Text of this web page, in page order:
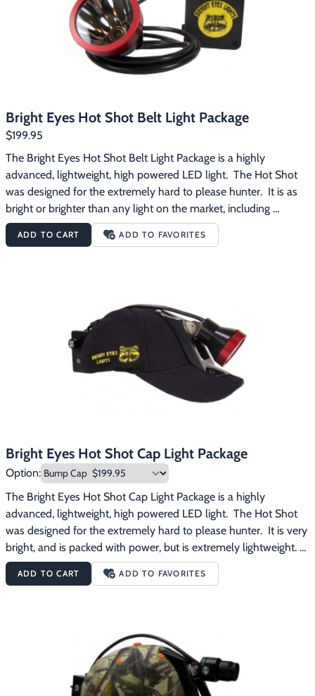
Bright Eyes Hot Shot Belt Light Package
$199.95
The Bright Eyes Hot Shot Belt Light Package is a highly
advanced, lightweight, high powered LED light.  The Hot Shot
was designed for the extremely hard to please hunter.  It is as
bright or brighter than any light on the market, including
spotlights.  It is packed with power, but is extremely lightweight.
The Bright Eyes Hot Shot Belt Light Package features:Weighs in
on all parts and lifetime on labor The Bright Eyes Hot Shot Belt
Light Package comes with everything pictured plus a battery
charger.  The battery pack has a strong, metal clip on it so you
can secure the battery to your regular belt or clothing.
shipping on this product.
ADD TO CART ADD TO FAVORITES
Bright Eyes Hot Shot Cap Light Package
Option:
The Bright Eyes Hot Shot Cap Light Package is a highly
advanced, lightweight, high powered LED light.  The Hot Shot
was designed for the extremely hard to please hunter.  It is very
bright, and is packed with power, but is extremely lightweight.
The Bright Eyes Hot Shot Cap Light Package features:Weighs in
at a miniscule 20 oz.Burn time of 4 hours on high and 65 hours
custom LED headOutput of 100,000 luxManufacturer's
warranty of 2 years on all parts and lifetime on labor The Bright
Eyes Hot Shot Cap Light Package comes with everything
pictured plus a battery charger. Free shipping on this product.
ADD TO CART ADD TO FAVORITES